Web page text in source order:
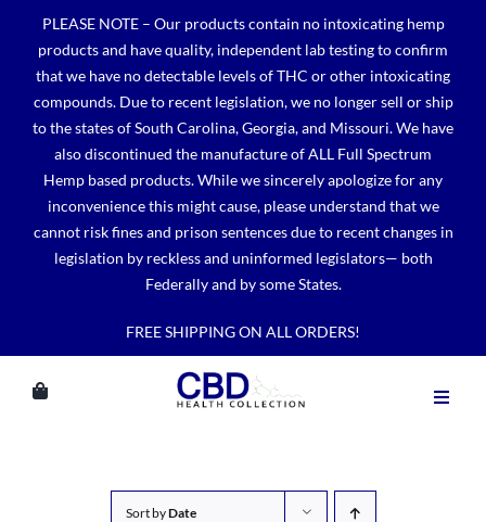
content
PLEASE NOTE – Our products contain no intoxicating hemp
products and have quality, independent lab testing to confirm
that we have no detectable levels of THC or other intoxicating
compounds. Due to recent legislation, we no longer sell or ship
to the states of South Carolina, Georgia, and Missouri. We have
also discontinued the manufacture of ALL Full Spectrum
Hemp based products. While we sincerely apologize for any
inconvenience this might cause, please understand that we
cannot risk fines and prison sentences due to recent changes in
legislation by reckless and uninformed legislators— both
Federally and by some States.
FREE SHIPPING ON ALL ORDERS!
Sort byDate